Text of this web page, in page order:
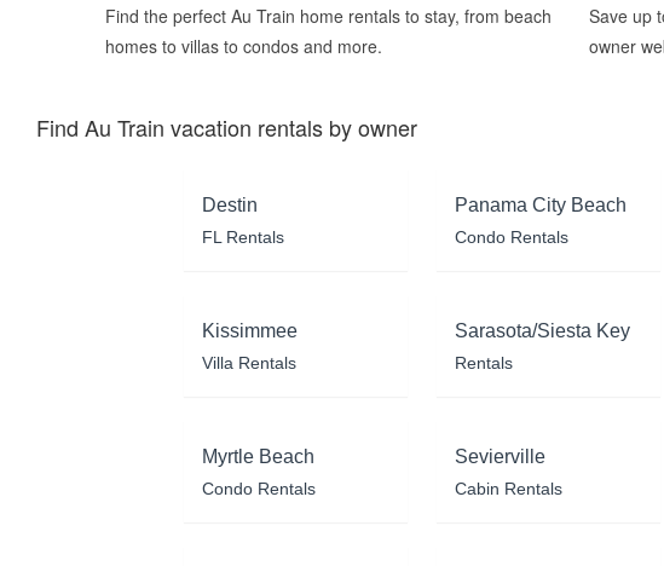
Find the perfect Au Train home rentals to stay, from beach
homes to villas to condos and more.
Save up
owner
Find Au Train vacation rentals by owner
Destin
FL Rentals
Panama City Beach
Condo Rentals
Kissimmee
Villa Rentals
Sarasota/Siesta Key
Rentals
Myrtle Beach
Condo Rentals
Sevierville
Cabin Rentals